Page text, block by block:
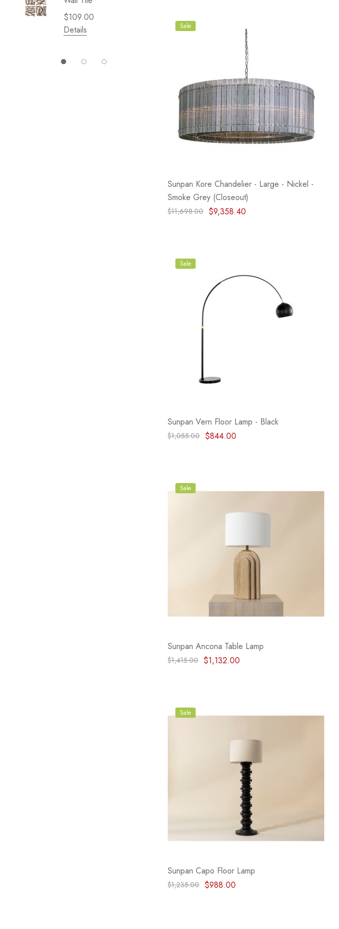
$109.00
Details
Sale
Sunpan Kore Chandelier - Large - Nickel -
Smoke Grey (Closeout)
$11,698.00 $9,358.40
Sale
Sunpan Vern Floor Lamp - Black
$1,055.00 $844.00
Sale
Sunpan Ancona Table Lamp
$1,415.00 $1,132.00
Sale
Sunpan Capo Floor Lamp
$1,235.00 $988.00